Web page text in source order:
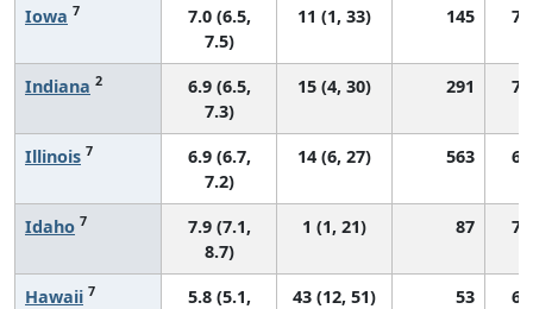
Iowa 7
7.0 (6.5,
7.5)
11 (1, 33) 145
Indiana 2
6.9 (6.5,
7.3)
15 (4, 30) 291
Illinois 7
6.9 (6.7,
7.2)
14 (6, 27) 563
Idaho 7
7.9 (7.1,
8.7)
1 (1, 21) 87
Hawaii 7
5.8 (5.1,
43 (12, 51) 53